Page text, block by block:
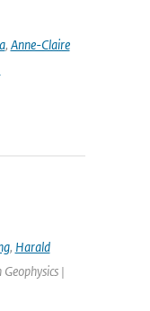
, Anne-Claire
, Harald
|